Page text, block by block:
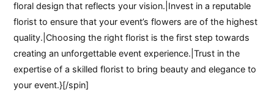
floral design that reflects your vision.|Invest in a reputable
florist to ensure that your event’s flowers are of the highest
quality.|Choosing the right florist is the first step towards
creating an unforgettable event experience.|Trust in the
expertise of a skilled florist to bring beauty and elegance to
your event.}[/spin]